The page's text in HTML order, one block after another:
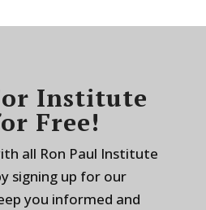
Institute
Free!
all Ron Paul Institute
signing up for our
you informed and